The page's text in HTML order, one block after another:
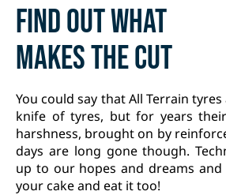
Find outwhat
makesthe cut
You could say that All Terrain
knife of tyres, but for years
harshness, brought on by
days are long gone though.
up to our hopes and dreams
your cake and eat it too!